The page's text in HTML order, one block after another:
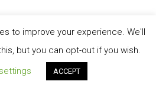
to improve your experience. We'll
but you can opt-out if you wish.
ACCEPT